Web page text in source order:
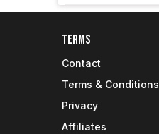
Terms
Contact
Terms & Conditions
Privacy
Affiliates